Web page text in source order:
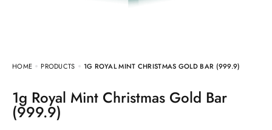
HOME PRODUCTS 1G ROYAL MINT CHRISTMAS GOLD BAR (999.9)
1g Royal Mint Christmas Gold Bar
(999.9)